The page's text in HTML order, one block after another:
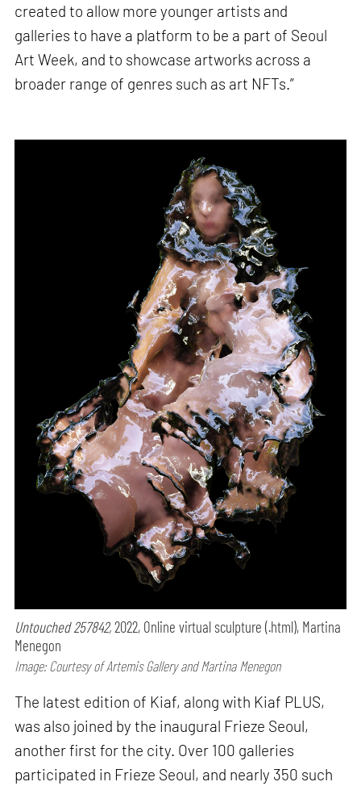
created to allow more younger artists and
galleries to have a platform to be a part of Seoul
Art Week, and to showcase artworks across a
broader range of genres such as art NFTs.”
Untouched 257842,2022, Online virtual sculpture (.html), Martina
Menegon
Image: Courtesy of Artemis Gallery and Martina Menegon
The latest edition of Kiaf, along with Kiaf PLUS,
was also joined by the inaugural Frieze Seoul,
another first for the city. Over 100 galleries
participated in Frieze Seoul, and nearly 350 such